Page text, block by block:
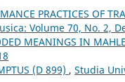
PRACTICES OF
Volume 70, No. 2,
MEANINGS IN
(D 899) , Studia